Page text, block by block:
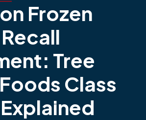
Frozen
Tree
Class